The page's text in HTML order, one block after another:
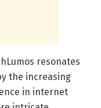
resonates
the increasing
in internet